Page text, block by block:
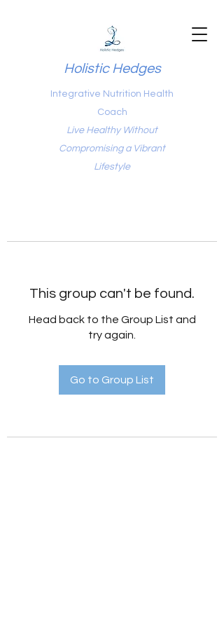
Holistic Hedges
Integrative Nutrition Health
Coach
Live Healthy Without
Compromising a Vibrant
Lifestyle
This group can't be found.
Head back to the Group List and
try again.
Go to Group List